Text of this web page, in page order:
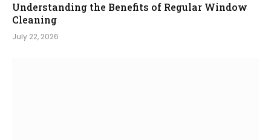
Understanding the Benefits of Regular Window
Cleaning
July 22, 2026